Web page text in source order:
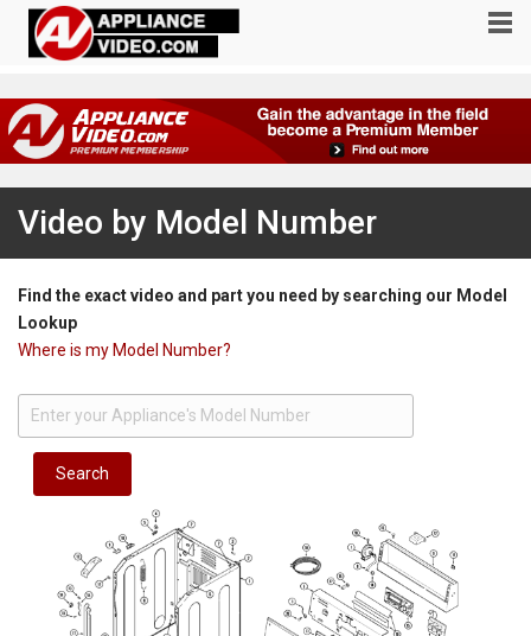
Video by Model Number
Find the exact video and part you need by searching our Model
Lookup
Where is my Model Number?